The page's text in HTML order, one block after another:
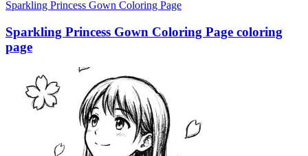
Sparkling Princess Gown Coloring Page
Sparkling Princess Gown Coloring Page coloring
page